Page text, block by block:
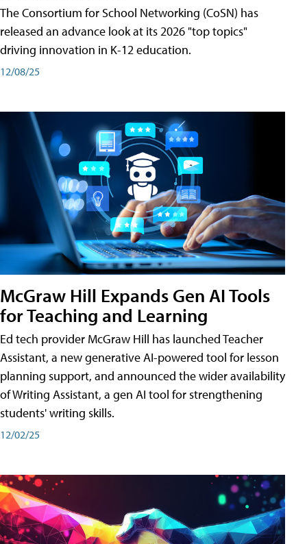
The Consortium for School Networking (CoSN) has
released an advance look at its 2026 "top topics"
driving innovation in K-12 education.
12/08/25
McGraw Hill Expands Gen AI Tools
for Teaching and Learning
Ed tech provider McGraw Hill has launched Teacher
Assistant, a new generative AI-powered tool for lesson
planning support, and announced the wider availability
of Writing Assistant, a gen AI tool for strengthening
students' writing skills.
12/02/25